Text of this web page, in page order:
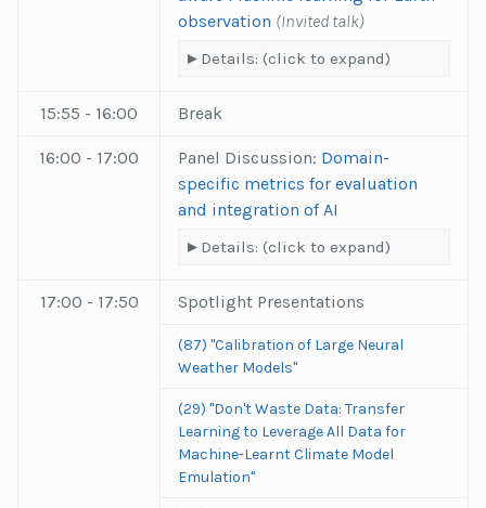
observation (Invited talk)
Details: (click to expand)
15:55 - 16:00 Break
16:00 - 17:00 Panel Discussion: Domain-
specific metrics for evaluation
and integration of AI
Details: (click to expand)
17:00 - 17:50 Spotlight Presentations
(87) "Calibration of Large Neural
Weather Models"
(29) "Don't Waste Data: Transfer
Learning to Leverage All Data for
Machine-Learnt Climate Model
Emulation"